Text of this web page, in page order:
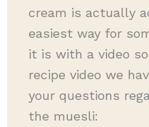
cream is actually
easiest way for
it is with a video
recipe video we
your questions
the muesli: